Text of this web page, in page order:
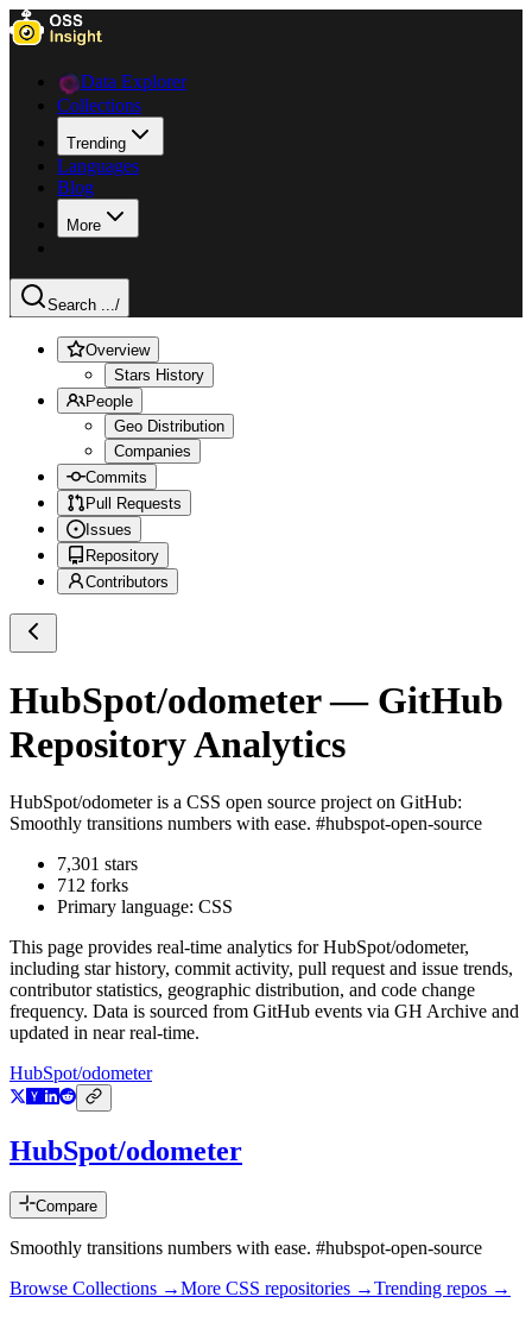
Data Explorer
Collections
Trending
Languages
Blog
More
Search .../
Overview
Stars History
People
Geo Distribution
Companies
Commits
Pull Requests
Issues
Repository
Contributors
HubSpot/odometer— GitHub
Repository Analytics
HubSpot/odometeris a CSS open source project on GitHub:
Smoothly transitions numbers with ease. #hubspot-open-source
7,301 stars
712 forks
Primary language: CSS
This page provides real-time analytics forHubSpot/odometer,
including star history, commit activity, pull request and issue trends,
contributor statistics, geographic distribution, and code change
frequency. Data is sourced from GitHub events via GH Archive and
updated in near real-time.
HubSpot/odometer
HubSpot/odometer
Compare
Smoothly transitions numbers with ease. #hubspot-open-source
Browse Collections →More CSS repositories →Trending repos →